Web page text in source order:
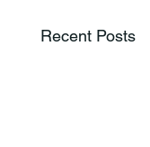
Recent Posts